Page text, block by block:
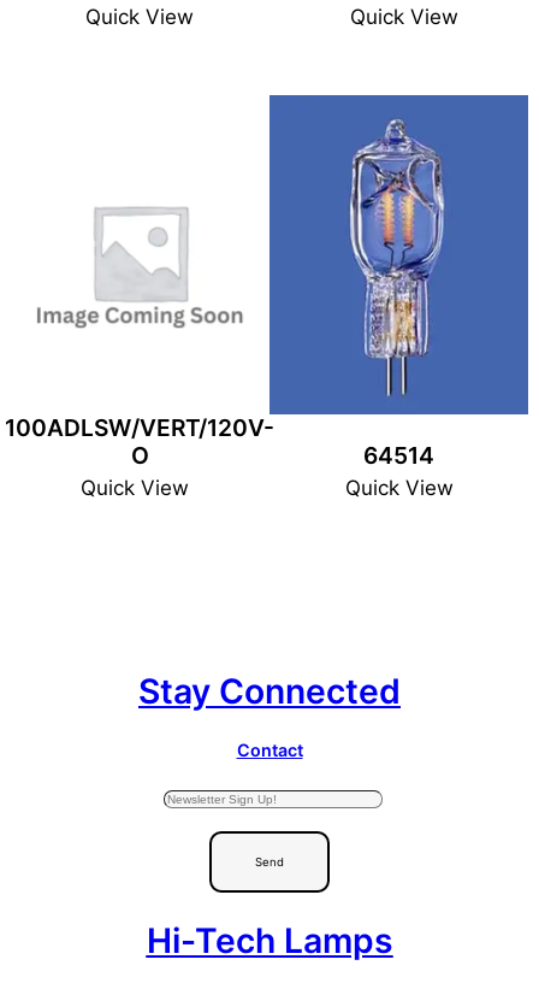
Quick View Quick View
100ADLSW/VERT/120V-
O
Quick View
64514
Quick View
Stay Connected
Contact
Send
Hi-Tech Lamps